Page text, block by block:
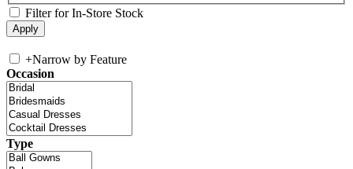
Filter for In-Store Stock
+Narrow by Feature
Occasion
Type